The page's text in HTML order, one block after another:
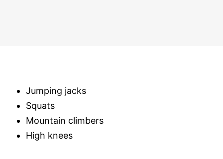
Jumping jacks
Squats
Mountain climbers
High knees